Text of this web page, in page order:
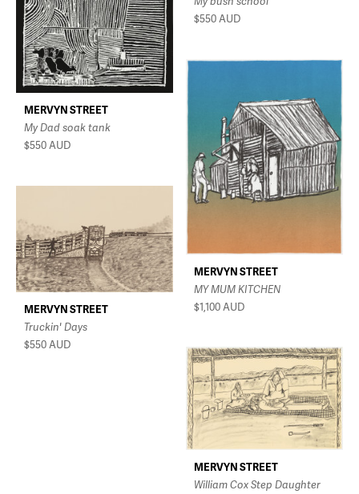
$550AUD
MERVYN STREET
My Dad soak tank
$550AUD
MERVYN STREET
MY MUM KITCHEN
$1,100 AUD
MERVYN STREET
Truckin' Days
$550AUD
MERVYN STREET
William Cox Step Daughter